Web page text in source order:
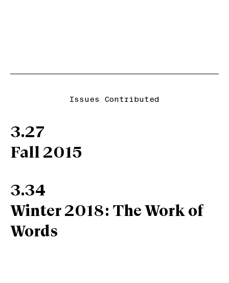
Issues Contributed
3.27
Fall 2015
3.34
Winter 2018: The Work of
Words